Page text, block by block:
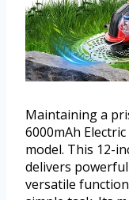
Maintaining a
6000mAh
model. This 12-
delivers
versatile